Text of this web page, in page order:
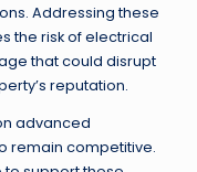
Addressing these
the risk of electrical
that could disrupt
reputation.
advanced
remain competitive.